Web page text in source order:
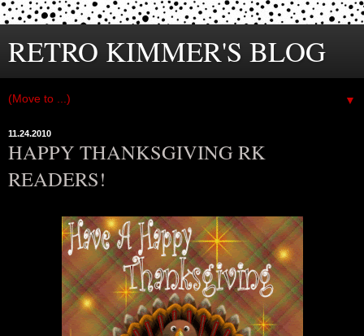
RETRO KIMMER'S BLOG
▼
11.24.2010
HAPPY THANKSGIVING RK
READERS!